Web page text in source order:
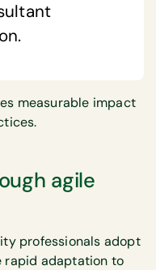
measurable impact
agile
professionals adopt
rapid adaptation to